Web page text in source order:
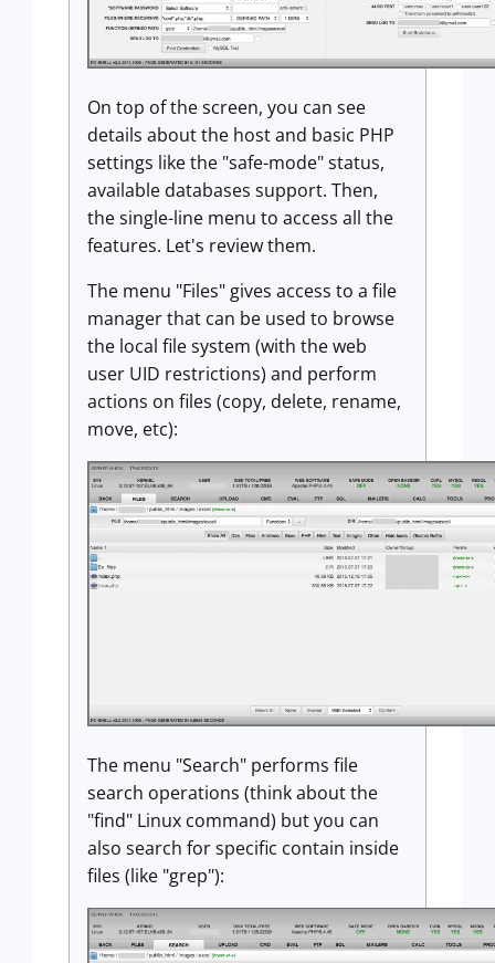
On top of the screen, you can see
details about the host and basic PHP
settings like the "safe-mode" status,
available databases support. Then,
the single-line menu to access all the
features. Let's review them.
The menu "Files" gives access to a file
manager that can be used to browse
the local file system (with the web
user UID restrictions) and perform
actions on files (copy, delete, rename,
move, etc):
The menu "Search" performs file
search operations (think about the
"find" Linux command) but you can
also search for specific contain inside
files (like "grep"):